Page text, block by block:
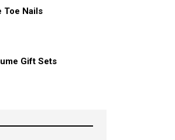
Toe Nails
Gift Sets